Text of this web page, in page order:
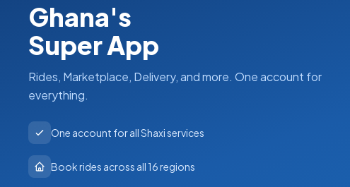
Ghana's
Super App
Rides, Marketplace, Delivery, and more. One account for
everything.
One account for all Shaxi services
Book rides across all 16 regions